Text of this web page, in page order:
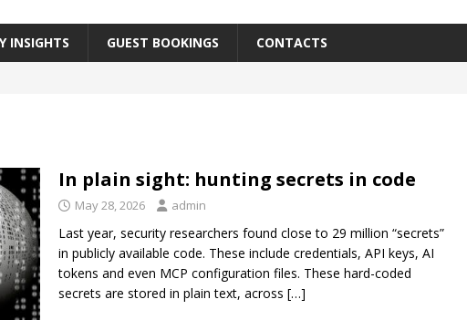
INSIGHTS GUEST BOOKINGS CONTACTS
In plain sight: hunting secrets in code
May 28, 2026 admin
Last year, security researchers found close to 29 million “secrets”
in publicly available code. These include credentials, API keys, AI
tokens and even MCP configuration files. These hard-coded
secrets are stored in plain text, across […]